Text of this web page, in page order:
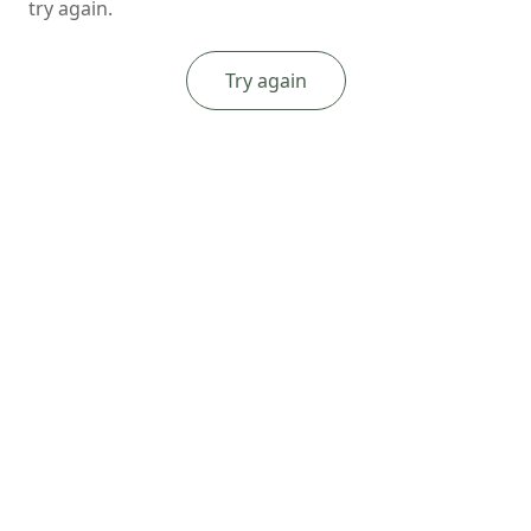
try again.
Try again